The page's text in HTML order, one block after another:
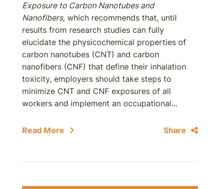
Exposure to Carbon Nanotubes and
Nanofibers, which recommends that, until
results from research studies can fully
elucidate the physicochemical properties of
carbon nanotubes (CNT) and carbon
nanofibers (CNF) that define their inhalation
toxicity, employers should take steps to
minimize CNT and CNF exposures of all
workers and implement an occupational...
Read More Share